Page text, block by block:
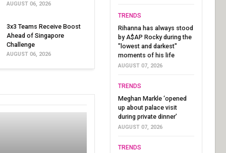
AUGUST 06, 2026
3x3 Teams Receive Boost
Ahead of Singapore
Challenge
AUGUST 06, 2026
TRENDS
Rihanna has always stood
by A$AP Rocky during the
"lowest and darkest"
moments of his life
AUGUST 07, 2026
TRENDS
Meghan Markle ‘opened
up about palace visit
during private dinner’
AUGUST 07, 2026
TRENDS